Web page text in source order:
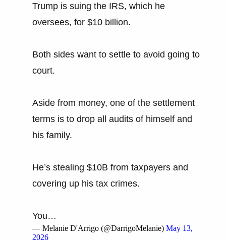
Trump is suing the IRS, which he
oversees, for $10 billion.
Both sides want to settle to avoid going to
court.
Aside from money, one of the settlement
terms is to drop all audits of himself and
his family.
He’s stealing $10B from taxpayers and
covering up his tax crimes.
You…
— Melanie D'Arrigo (@DarrigoMelanie) May 13,
2026